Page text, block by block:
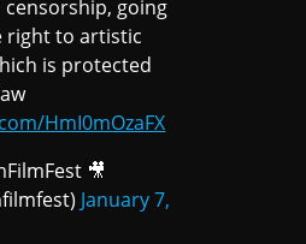
going
right to artistic
is protected
HmI0mOzaFX
🎥
January 7,